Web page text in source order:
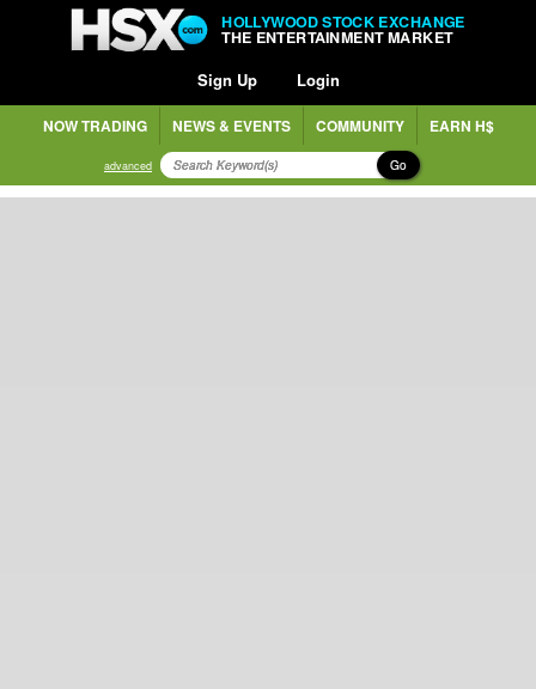
HOLLYWOOD STOCK EXCHANGE
THE ENTERTAINMENT MARKET
Sign Up Login
NOW TRADING NEWS & EVENTS COMMUNITY EARN H$
advanced Go